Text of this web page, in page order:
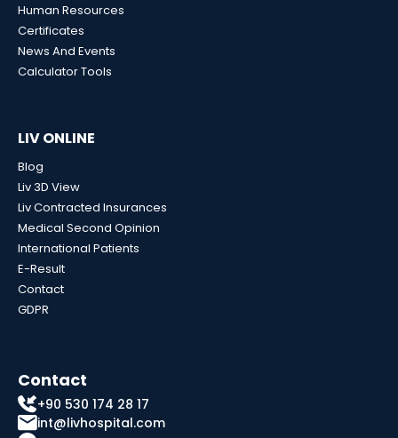
Human Resources
Certificates
News And Events
Calculator Tools
LIV ONLINE
Blog
Liv 3D View
Liv Contracted Insurances
Medical Second Opinion
International Patients
E-Result
Contact
GDPR
Contact
+90 530 174 28 17
int@livhospital.com